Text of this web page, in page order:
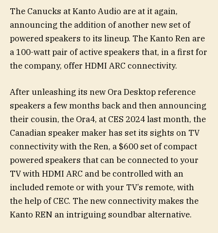
The Canucks at Kanto Audio are at it again,
announcing the addition of another new set of
powered speakers to its lineup. The Kanto Ren are
a 100-watt pair of active speakers that, in a first for
the company, offer HDMI ARC connectivity.
After unleashing its new Ora Desktop reference
speakers a few months back and then announcing
their cousin, the Ora4, at CES 2024 last month, the
Canadian speaker maker has set its sights on TV
connectivity with the Ren, a $600 set of compact
powered speakers that can be connected to your
TV with HDMI ARC and be controlled with an
included remote or with your TV’s remote, with
the help of CEC. The new connectivity makes the
Kanto REN an intriguing soundbar alternative.